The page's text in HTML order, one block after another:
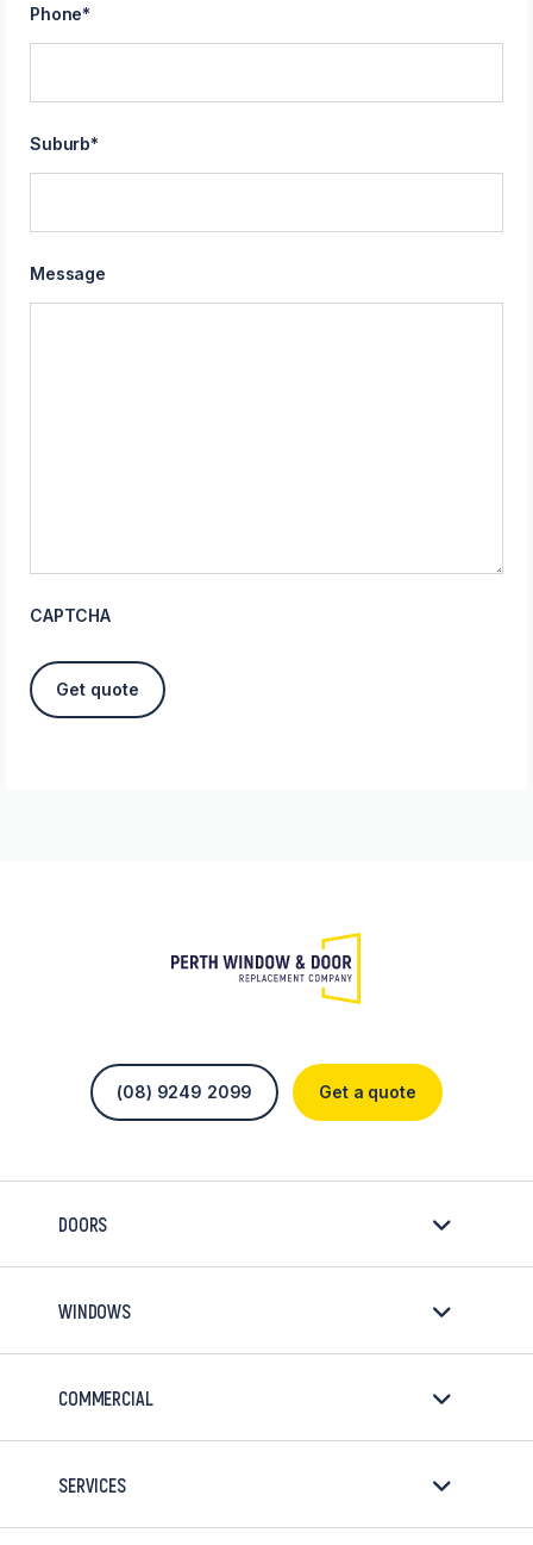
Phone*
Suburb*
Message
CAPTCHA
Get a quote
(08) 9249 2099
DOORS
WINDOWS
COMMERCIAL
SERVICES